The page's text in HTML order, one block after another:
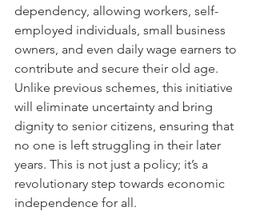
dependency, allowing workers, self-
employed individuals, small business
owners, and even daily wage earners to
contribute and secure their old age.
Unlike previous schemes, this initiative
will eliminate uncertainty and bring
dignity to senior citizens, ensuring that
no one is left struggling in their later
years. This is not just a policy; it’s a
revolutionary step towards economic
independence for all.